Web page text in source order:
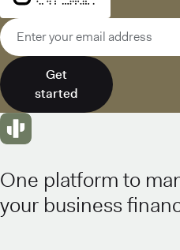
Email address
Get
started
One platform to
your business